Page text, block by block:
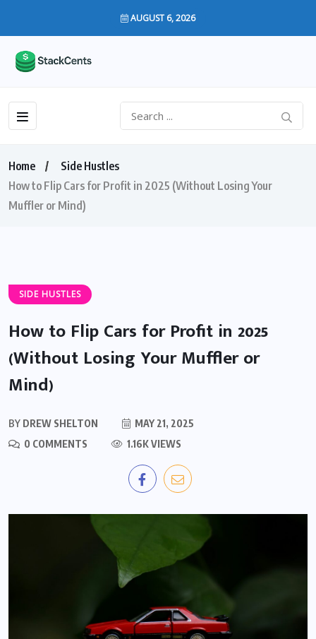
AUGUST 6, 2026
Home
Side Hustles
How to Flip Cars for Profit in 2025 (Without Losing Your
Muffler or Mind)
SIDE HUSTLES
How to Flip Cars for Profit in 2025
(Without Losing Your Muffler or
Mind)
BY DREW SHELTON
MAY 21, 2025
0 COMMENTS
1.16K VIEWS